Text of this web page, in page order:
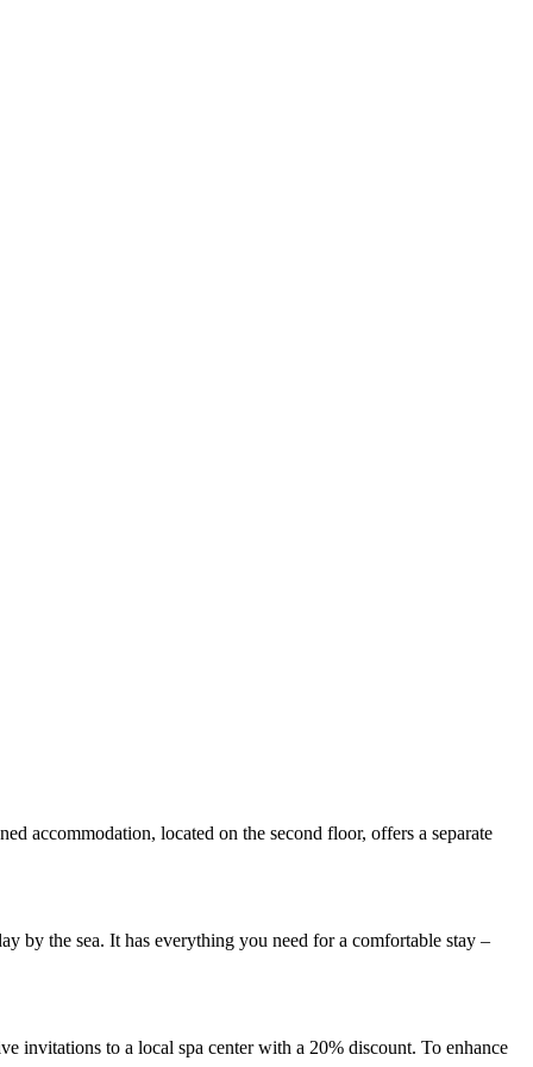
accommodation, located on the second floor, offers a separate
by the sea. It has everything you need for a comfortable stay –
invitations to a local spa center with a 20% discount. To enhance